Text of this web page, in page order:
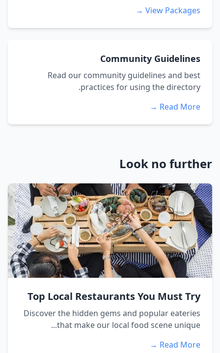
View Packages →
Community Guidelines
Read our community guidelines and best
practices for using the directory.
Read More →
Look no further
Top Local Restaurants You Must Try
Discover the hidden gems and popular eateries
that make our local food scene unique...
Read More →